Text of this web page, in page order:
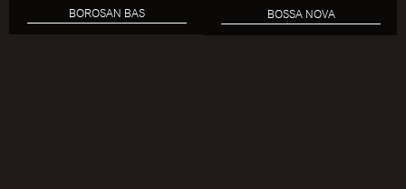
BOROSAN BAS BOSSA NOVA